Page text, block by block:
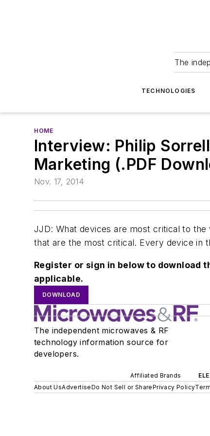
The
TECHNOLOGIES
HOME
Interview: Philip
Marketing (.PDF
Nov. 17, 2014
JJD: What devices are most critical to
that are the most critical. Every device in
Register or sign in below to download
applicable.
DOWNLOAD
The independent microwaves & RF
technology information source for
developers.
Affiliated Brands
About UsAdvertiseDo Not Sell or SharePrivacy Policy